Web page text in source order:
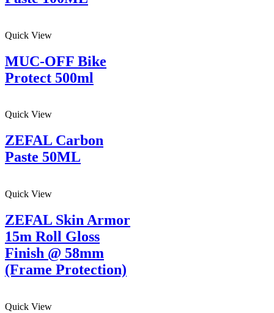
Quick View
MUC-OFF Bike
Protect 500ml
Quick View
ZEFAL Carbon
Paste 50ML
Quick View
ZEFAL Skin Armor
15m Roll Gloss
Finish @ 58mm
(Frame Protection)
Quick View